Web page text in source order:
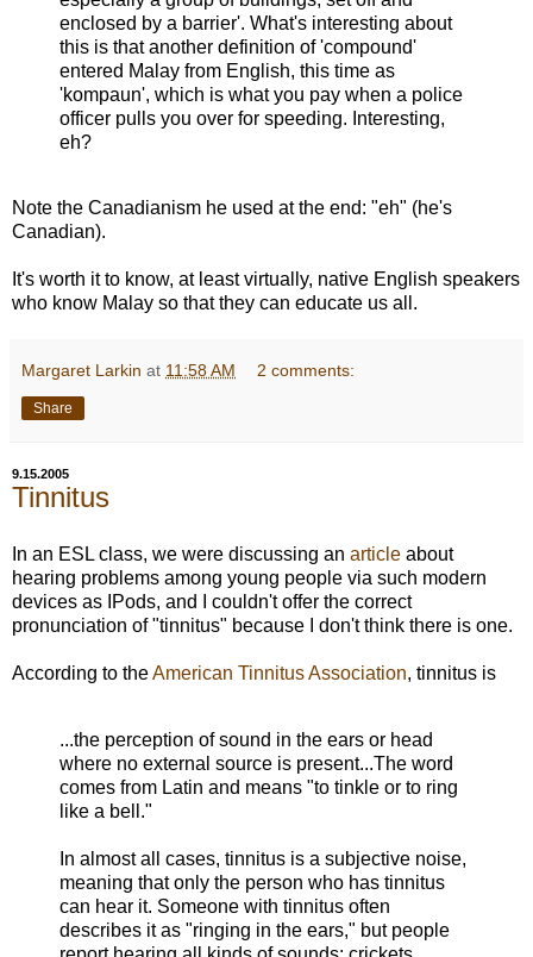
enclosed by a barrier'. What's interesting about
this is that another definition of 'compound'
entered Malay from English, this time as
'kompaun', which is what you pay when a police
officer pulls you over for speeding. Interesting,
eh?
Note the Canadianism he used at the end: "eh" (he's
Canadian).
It's worth it to know, at least virtually, native English speakers
who know Malay so that they can educate us all.
Margaret Larkin at 11:58 AM 2 comments:
Share
9.15.2005
Tinnitus
In an ESL class, we were discussing an article about
hearing problems among young people via such modern
devices as IPods, and I couldn't offer the correct
pronunciation of "tinnitus" because I don't think there is one.
According to theAmerican Tinnitus Association, tinnitus is
...the perception of sound in the ears or head
where no external source is present...The word
comes from Latin and means "to tinkle or to ring
like a bell."
In almost all cases, tinnitus is a subjective noise,
meaning that only the person who has tinnitus
can hear it. Someone with tinnitus often
describes it as "ringing in the ears," but people